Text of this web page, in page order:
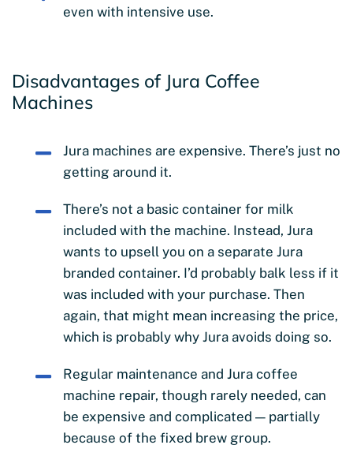
even with intensive use.
Disadvantages of Jura Coffee
Machines
Jura machines are expensive. There’s just no
getting around it.
There’s not a basic container for milk
included with the machine. Instead, Jura
wants to upsell you on a separate Jura
branded container. I’d probably balk less if it
was included with your purchase. Then
again, that might mean increasing the price,
which is probably why Jura avoids doing so.
Regular maintenance and Jura coffee
machine repair, though rarely needed, can
be expensive and complicated — partially
because of the fixed brew group.